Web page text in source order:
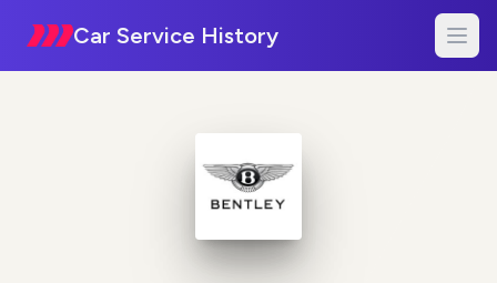
Car Service History